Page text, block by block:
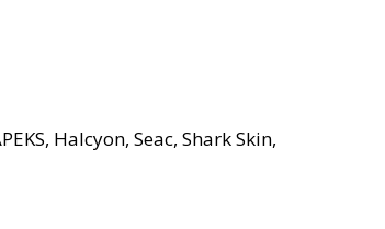
Halcyon, Seac, Shark Skin,